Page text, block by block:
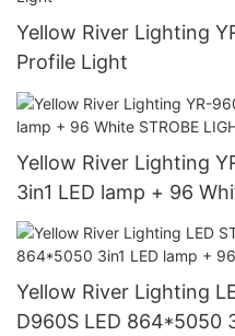
Yellow River Lighting
Profile Light
Yellow River Lighting
3in1 LED lamp + 96
Yellow River Lighting
D960S LED 864*5050